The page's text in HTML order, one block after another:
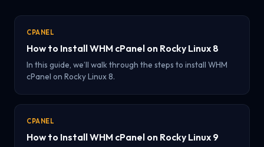
CPANEL
How to Install WHM cPanel on Rocky Linux 8
In this guide, we’ll walk through the steps to install WHM
cPanel on Rocky Linux 8.
CPANEL
How to Install WHM cPanel on Rocky Linux 9